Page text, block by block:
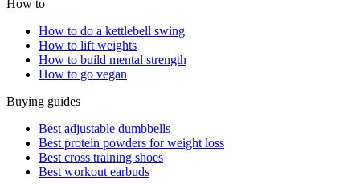
How to
How to do a kettlebell swing
How to lift weights
How to build mental strength
How to go vegan
Buying guides
Best adjustable dumbbells
Best protein powders for weight loss
Best cross training shoes
Best workout earbuds